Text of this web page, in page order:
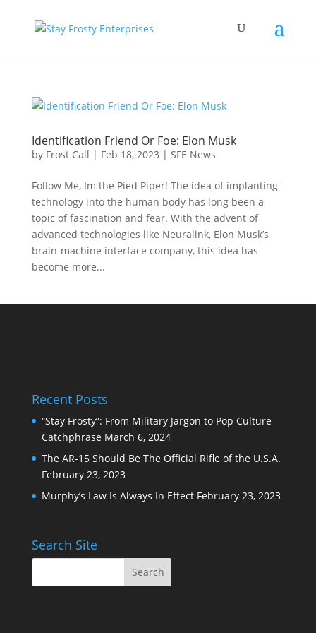
Identification Friend Or Foe: Elon Musk
by Frost Call | Feb 18, 2023 | SFE News
Follow Me, Im the Pied Piper! The idea of implanting
technology into the human body has long been a
topic of fascination and fear. With the advent of
advanced technologies like Neuralink, Elon Musk’s
brain-machine interface company, this idea has
become more...
Recent Posts
“Stay Frosty”: From Military Jargon to Pop Culture
Catchphrase March 6, 2024
The AR-15 Should Be The Official Rifle of the U.S.A.
February 23, 2023
Murphy’s Law Is Always In Effect February 23, 2023
Search Site